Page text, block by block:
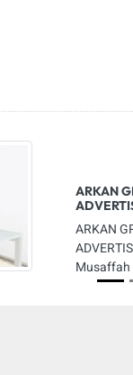
ARKAN
ARKAN
Musaffah